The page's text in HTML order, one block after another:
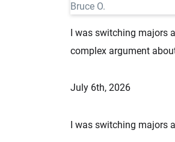
Bruce O.
I was switching majors
complex argument
July 6th, 2026
I was switching majors